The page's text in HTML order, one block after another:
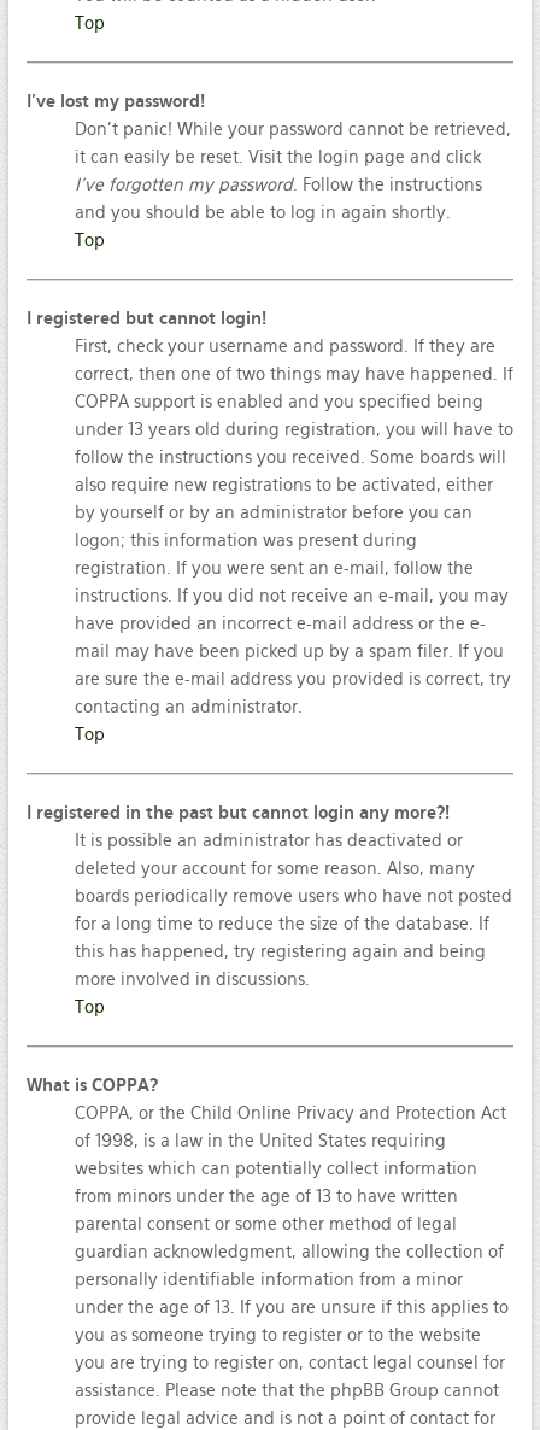
Top
I’ve lost my password!
Don’t panic! While your password cannot be retrieved,
it can easily be reset. Visit the login page and click
I’ve forgotten my password. Follow the instructions
and you should be able to log in again shortly.
Top
I registered but cannot login!
First, check your username and password. If they are
correct, then one of two things may have happened. If
COPPA support is enabled and you specified being
under 13 years old during registration, you will have to
follow the instructions you received. Some boards will
also require new registrations to be activated, either
by yourself or by an administrator before you can
logon; this information was present during
registration. If you were sent an e-mail, follow the
instructions. If you did not receive an e-mail, you may
have provided an incorrect e-mail address or the e-
mail may have been picked up by a spam filer. If you
are sure the e-mail address you provided is correct, try
contacting an administrator.
Top
I registered in the past but cannot login any more?!
It is possible an administrator has deactivated or
deleted your account for some reason. Also, many
boards periodically remove users who have not posted
for a long time to reduce the size of the database. If
this has happened, try registering again and being
more involved in discussions.
Top
What is COPPA?
COPPA, or the Child Online Privacy and Protection Act
of 1998, is a law in the United States requiring
websites which can potentially collect information
from minors under the age of 13 to have written
parental consent or some other method of legal
guardian acknowledgment, allowing the collection of
personally identifiable information from a minor
under the age of 13. If you are unsure if this applies to
you as someone trying to register or to the website
you are trying to register on, contact legal counsel for
assistance. Please note that the phpBB Group cannot
provide legal advice and is not a point of contact for